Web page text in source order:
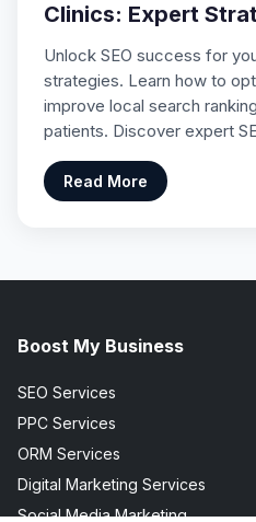
Clinics: Expert
Unlock SEO success for
strategies. Learn how to
improve local search
patients. Discover expert
Read More
Boost My Business
SEO Services
PPC Services
ORM Services
Digital Marketing Services
Social Media Marketing